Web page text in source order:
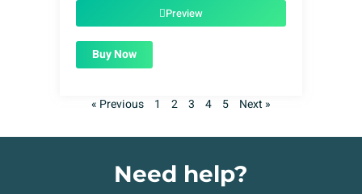
$1.99.Preview
Buy Now
« Previous 1 2 3 4 5 Next »
Need help?